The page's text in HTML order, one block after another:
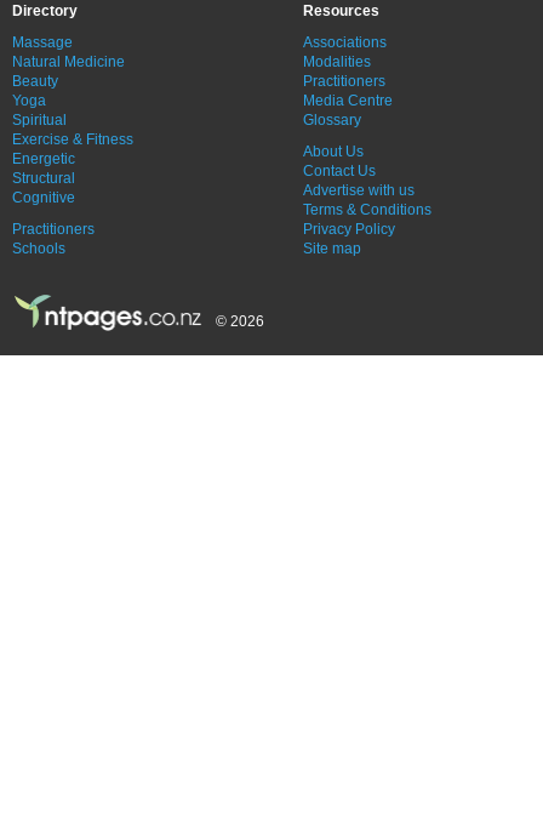
Directory
Massage
Natural Medicine
Beauty
Yoga
Spiritual
Exercise & Fitness
Energetic
Structural
Cognitive
Practitioners
Schools
Resources
Associations
Modalities
Practitioners
Media Centre
Glossary
About Us
Contact Us
Advertise with us
Terms & Conditions
Privacy Policy
Site map
© 2026